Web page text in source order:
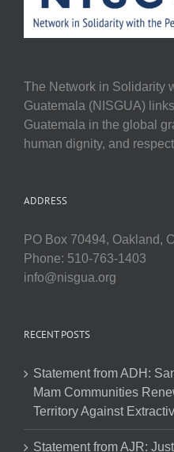
The Network in Solidarity
Guatemala (NISGUA)
Guatemala in the global
human dignity, and
ADDRESS
PO Box 70494, Oakland,
Phone: 510-763-1403
info@nisgua.org
RECENT POSTS
Statement from ADH:
Mam Communities
Territory Against
Statement from AJR: